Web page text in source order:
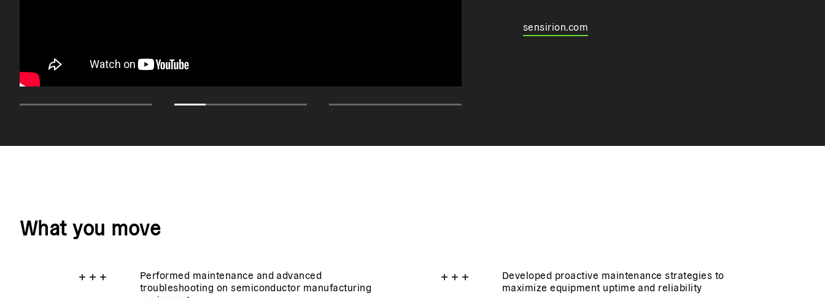
sensirion.com
What you move
+ + +
Performed maintenance and advanced
troubleshooting on semiconductor manufacturing
+ + +
Developed proactive maintenance strategies to
maximize equipment uptime and reliability